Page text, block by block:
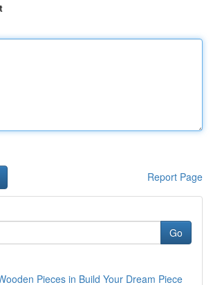
Report Page
Go
Pieces in Build Your Dream Piece